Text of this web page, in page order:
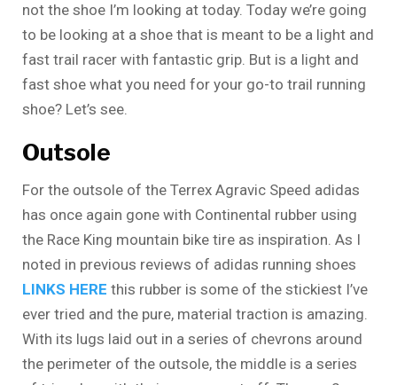
not the shoe I’m looking at today. Today we’re going
to be looking at a shoe that is meant to be a light and
fast trail racer with fantastic grip. But is a light and
fast shoe what you need for your go-to trail running
shoe? Let’s see.
Outsole
For the outsole of the Terrex Agravic Speed adidas
has once again gone with Continental rubber using
the Race King mountain bike tire as inspiration. As I
noted in previous reviews of adidas running shoes
LINKS HERE this rubber is some of the stickiest I’ve
ever tried and the pure, material traction is amazing.
With its lugs laid out in a series of chevrons around
the perimeter of the outsole, the middle is a series